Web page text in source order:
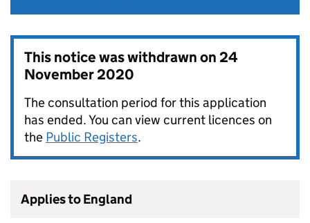
This notice was withdrawn on24
November 2020
The consultation period for this application
has ended. You can view current licences on
the Public Registers.
Applies to England